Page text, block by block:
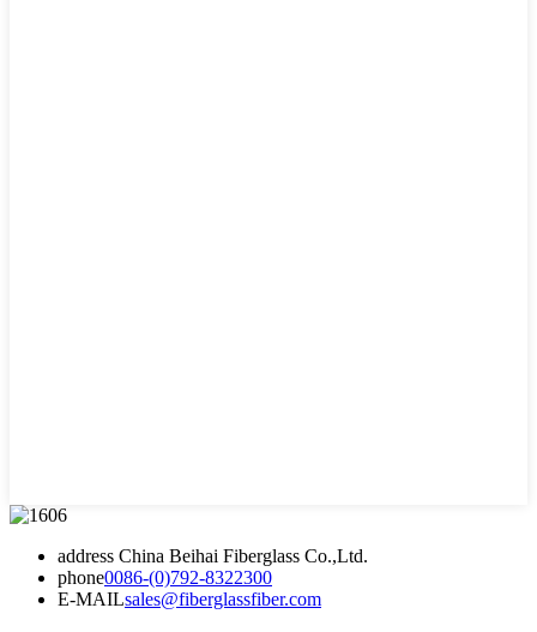
address China Beihai Fiberglass Co.,Ltd.
phone0086-(0)792-8322300
E-MAILsales@fiberglassfiber.com